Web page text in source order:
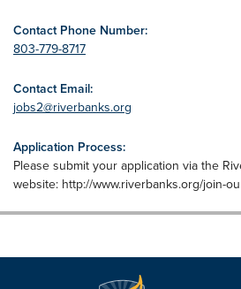
Contact Phone Number:
803-779-8717
Contact Email:
jobs2@riverbanks.org
Application Process:
Please submit your application via the
website: http://www.riverbanks.org/join-